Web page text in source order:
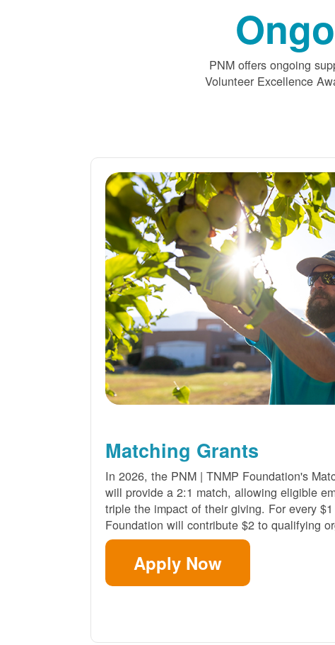
PNM offers ongoing
Volunteer Excellence
Matching Grants
In 2026, the PNM | TNMP Foundation's
will provide a 2:1 match, allowing eligible
triple the impact of their giving. For every
Foundation will contribute $2 to qualifying
Apply Now